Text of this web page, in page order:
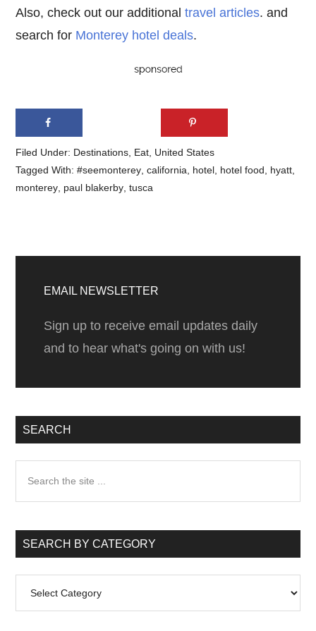
Also, check out our additionaltravel articles. and
search for Monterey hotel deals.
Filed Under: Destinations, Eat, United States
Tagged With:#seemonterey,california, hotel, hotel food, hyatt,
monterey, paul blakerby,tusca
Sidebar
EMAIL NEWSLETTER
Sign up to receive email updates daily
and to hear what's going on with us!
SEARCH
...SEARCH BY CATEGORY
by